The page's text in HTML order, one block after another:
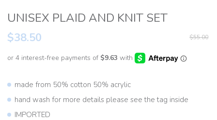
UNISEX PLAID AND KNIT SET
$38.50 $55.00
made from 50% cotton 50% acrylic
hand wash for more details please see the tag inside
IMPORTED